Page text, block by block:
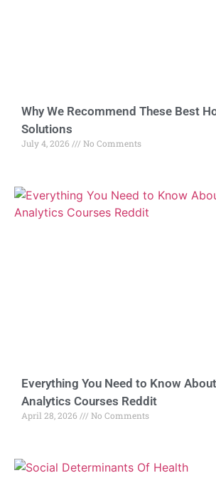
Why We Recommend These Best
Solutions
July 4, 2026 No Comments
Everything You Need to Know
Analytics Courses Reddit
April 28, 2026 No Comments